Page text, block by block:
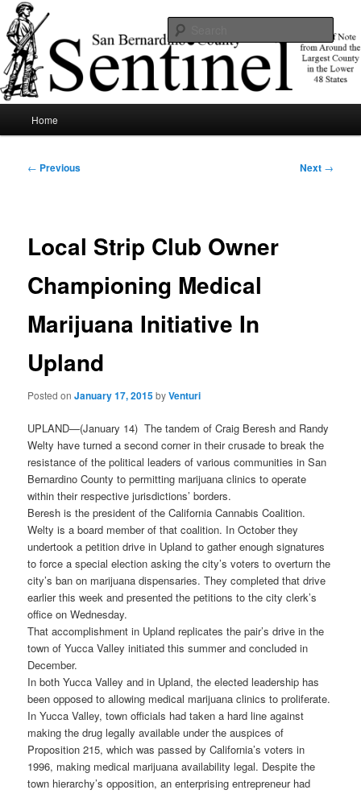
Skip
to
primary
contentSBCSentinel
News of note from around the largest county in the lower 48 states.
Home
Post
← Previous Next →
Local Strip Club Owner
Championing Medical
Marijuana Initiative In
Upland
Posted onJanuary 17, 2015byVenturi
UPLAND—(January 14) The tandem of Craig Beresh and Randy
Welty have turned a second corner in their crusade to break the
resistance of the political leaders of various communities in San
Bernardino County to permitting marijuana clinics to operate
within their respective jurisdictions’ borders.
Beresh is the president of the California Cannabis Coalition.
Welty is a board member of that coalition. In October they
undertook a petition drive in Upland to gather enough signatures
to force a special election asking the city’s voters to overturn the
city’s ban on marijuana dispensaries. They completed that drive
earlier this week and presented the petitions to the city clerk’s
office on Wednesday.
That accomplishment in Upland replicates the pair’s drive in the
town of Yucca Valley initiated this summer and concluded in
December.
In both Yucca Valley and in Upland, the elected leadership has
been opposed to allowing medical marijuana clinics to proliferate.
In Yucca Valley, town officials had taken a hard line against
making the drug legally available under the auspices of
Proposition 215, which was passed by California’s voters in
1996, making medical marijuana availability legal. Despite the
town hierarchy’s opposition, an enterprising entrepreneur had